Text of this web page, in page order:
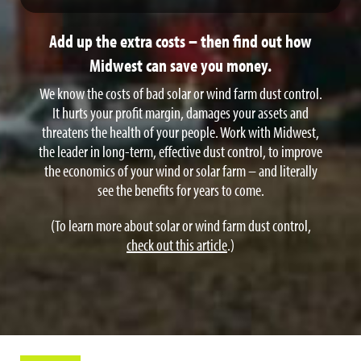
Add up the extra costs – then find out how
Midwest can save you money.
We know the costs of bad solar or wind farm dust control.
It hurts your profit margin, damages your assets and
threatens the health of your people. Work with Midwest,
the leader in long-term, effective dust control, to improve
the economics of your wind or solar farm – and literally
see the benefits for years to come.
(To learn more about solar or wind farm dust control,
check out this article.)